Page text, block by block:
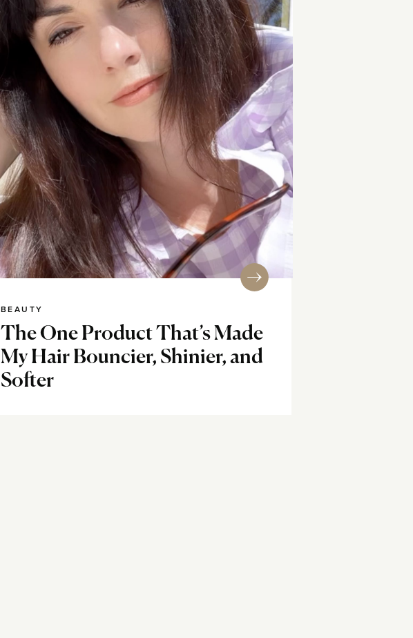
The One Product That’s Made
My Hair Bouncier, Shinier, and
Softer
BEAUTY